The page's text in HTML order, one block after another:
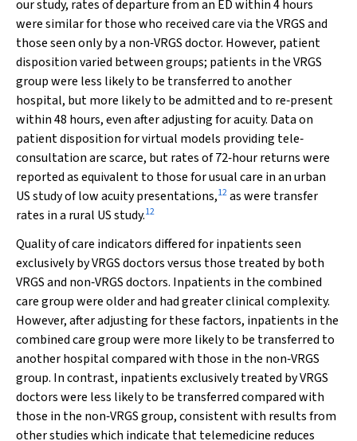
our study, rates of departure from an ED within 4 hours
were similar for those who received care via the VRGS and
those seen only by a non‐VRGS doctor. However, patient
disposition varied between groups; patients in the VRGS
group were less likely to be transferred to another
hospital, but more likely to be admitted and to re‐present
within 48 hours, even after adjusting for acuity. Data on
patient disposition for virtual models providing tele‐
consultation are scarce, but rates of 72‐hour returns were
reported as equivalent to those for usual care in an urban
US study of low acuity presentations,12as were transfer
rates in a rural US study.12
Quality of care indicators differed for inpatients seen
exclusively by VRGS doctors versus those treated by both
VRGS and non‐VRGS doctors. Inpatients in the combined
care group were older and had greater clinical complexity.
However, after adjusting for these factors, inpatients in the
combined care group were more likely to be transferred to
another hospital compared with those in the non‐VRGS
group. In contrast, inpatients exclusively treated by VRGS
doctors were less likely to be transferred compared with
those in the non‐VRGS group, consistent with results from
other studies which indicate that telemedicine reduces